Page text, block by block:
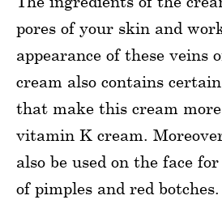
pores of your skin and
appearance of these veins
cream also contains
that make this cream
vitamin K cream.
also be used on the face
of pimples and red botches.